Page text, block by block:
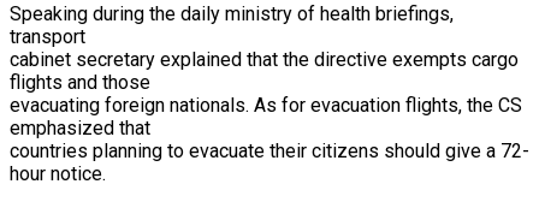
Speaking during the daily ministry of health briefings,
transport
cabinet secretary explained that the directive exempts cargo
flights and those
evacuating foreign nationals. As for evacuation flights, the CS
emphasized that
countries planning to evacuate their citizens should give a 72-
hour notice.